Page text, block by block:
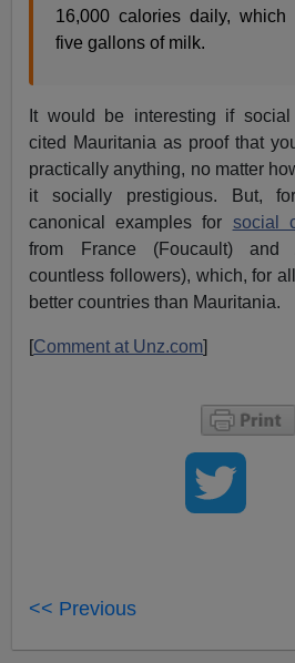
16,000 calories daily,
five gallons of milk.
It would be interesting if social
cited Mauritania as proof that
practically anything, no matter
it socially prestigious. But,
canonical examples for social
from France (Foucault) and
countless followers), which, for
better countries than Mauritania.
[Comment at Unz.com]
<< Previous